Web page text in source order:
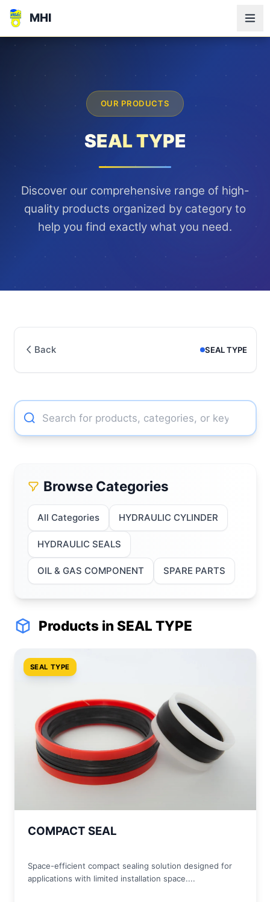
MHI
OUR PRODUCTS
SEAL TYPE
Discover our comprehensive range of high-
quality products organized by category to
help you find exactly what you need.
Back SEAL TYPE
Browse Categories
All Categories HYDRAULIC CYLINDER
HYDRAULIC SEALS
OIL & GAS COMPONENT SPARE PARTS
Products in SEAL TYPE
SEAL TYPE
COMPACT SEAL
Space-efficient compact sealing solution designed for
applications with limited installation space....